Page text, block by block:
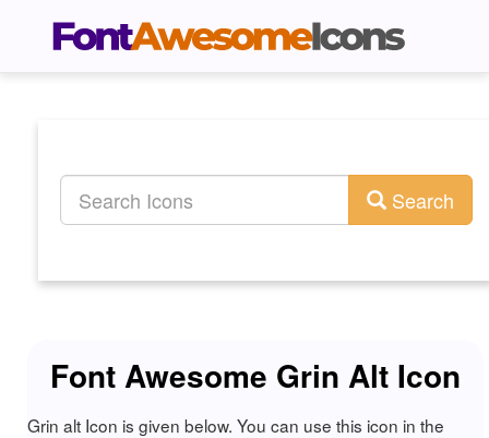
Search
Font Awesome Grin Alt Icon
Grin alt Icon is given below. You can use this icon in the